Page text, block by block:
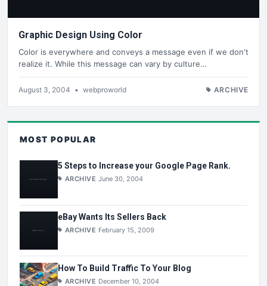
Graphic Design Using Color
Color is everywhere and conveys a message even if we don't
realize it. While this message can vary by culture…
August 3, 2004 • webproworld ARCHIVE
MOST POPULAR
5 Steps to Increase your Google Page Rank.
ARCHIVE June 30, 2004
eBay Wants Its Sellers Back
ARCHIVE February 15, 2009
How To Build Traffic To Your Blog
ARCHIVE December 10, 2004